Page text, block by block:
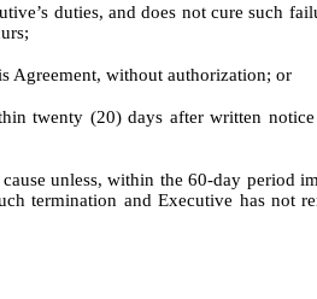
duties, and does not cure such
Agreement, without authorization; or
twenty (20) days after written
unless, within the 60-day period
termination and Executive has not